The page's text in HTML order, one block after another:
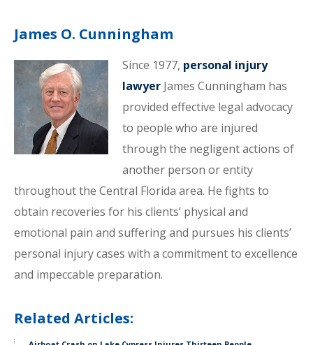
James O. Cunningham
Since 1977, personal injury
lawyerJames Cunningham has
provided effective legal advocacy
to people who are injured
through the negligent actions of
another person or entity
throughout the Central Florida area. He fights to
obtain recoveries for his clients’ physical and
emotional pain and suffering and pursues his clients’
personal injury cases with a commitment to excellence
and impeccable preparation.
Related Articles: